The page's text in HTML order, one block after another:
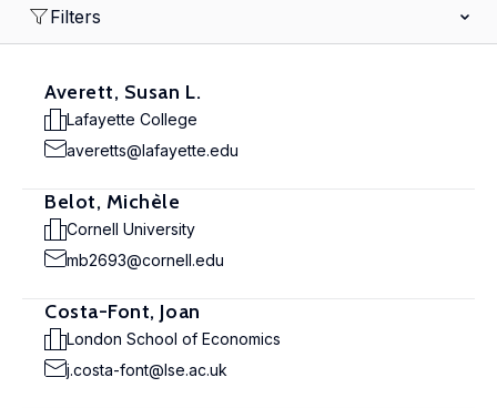
Filters
Averett, Susan L.
Lafayette College
averetts@lafayette.edu
Belot, Michèle
Cornell University
mb2693@cornell.edu
Costa-Font, Joan
London School of Economics
j.costa-font@lse.ac.uk